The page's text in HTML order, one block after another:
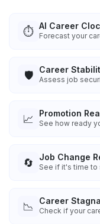
⏱️ AI Career
Forecast your
🛡️ Career
Assess job
📈 Promotion
See how ready
🔄 Job Change
See if it's time
📉 Career
Check if your